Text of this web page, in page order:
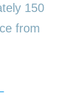
150
from